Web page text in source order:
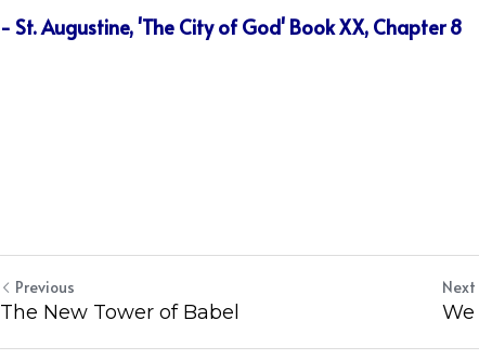
- St. Augustine, 'The City of God' Book XX, Chapter 8
Previous
The New Tower of Babel
Next